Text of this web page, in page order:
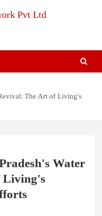
Network Pvt
News | World News | Odisha
The Art of Living's
Water
Living's